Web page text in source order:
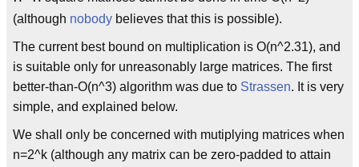
(although nobody believes that this is possible).
The current best bound on multiplication is O(n^2.31), and
is suitable only for unreasonably large matrices. The first
better-than-O(n^3) algorithm was due to Strassen. It is very
simple, and explained below.
We shall only be concerned with mutiplying matrices when
n=2^k (although any matrix can be zero-padded to attain